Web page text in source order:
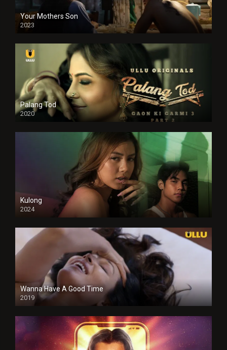
Your Mothers Son
2023
Full HDSD
Palang Tod
2020
Kulong
2024
Full HDSD
Wanna Have A Good Time
2019